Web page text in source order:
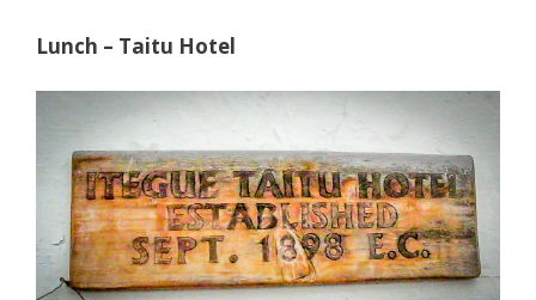
Lunch – Taitu Hotel